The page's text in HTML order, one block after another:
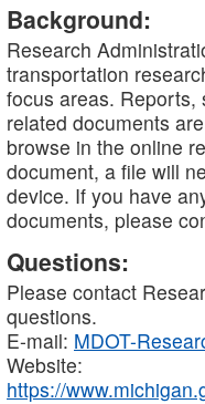
Background:
Research
transportation
focus areas. Reports,
related documents
browse in the online
document, a file will
device. If you have
documents, please
Questions:
Please contact
questions.
E-mail: MDOT-
Website:
https://